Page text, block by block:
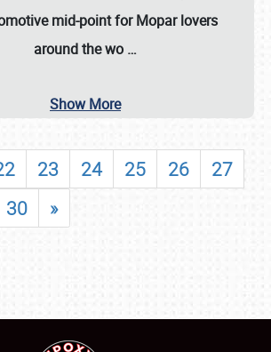
mid-point for Mopar lovers
around the wo …
Show More
23 24 25 26
27
30 »